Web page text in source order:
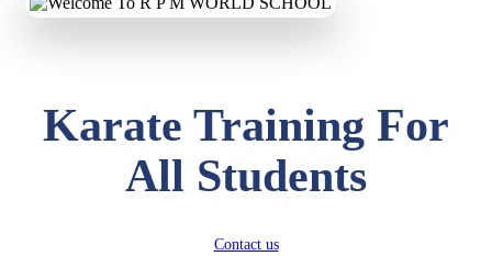
Karate Training For
All Students
Contact us